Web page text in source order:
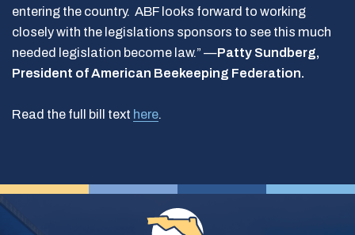
entering the country. ABF looks forward to working
closely with the legislations sponsors to see this much
needed legislation become law.” —Patty Sundberg,
President of American Beekeeping Federation.
Read the full bill text here.